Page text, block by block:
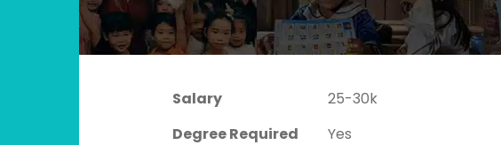
Salary
25-30k
Degree Required
Yes